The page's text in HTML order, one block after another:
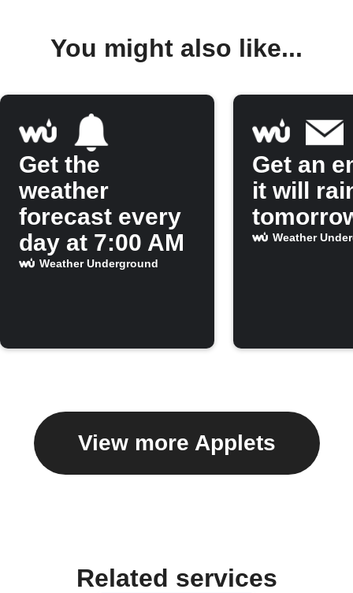
You might also like...
Get the
weather
forecast every
day at 7:00 AM
Weather Underground
Get an
it will
Weather
View more Applets
Related services